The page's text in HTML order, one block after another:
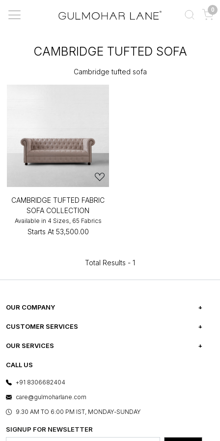
0
CAMBRIDGE TUFTED SOFA
Cambridge tufted sofa
CAMBRIDGE TUFTED FABRIC
SOFA COLLECTION
Available in 4 Sizes, 65 Fabrics
Starts At ₹53,500.00
Total Results - 1
OUR COMPANY
ABOUT US
PRESS COVERAGE
SHOP THE LOOK
BLOG
OUR BELIEF - SUSTAINIBILITY
CUSTOMER SERVICES
FREQUENTLY ASKED QUESTIONS
FRANCHISE ENQUIRY
OUR SERVICES
E-GIFT CARDS
LAYOUT SERVICES
BESPOKE SERVICES
ASSEMBLY SERVICES
GL PRIME- LOYALTY PROGRAMME
CALL US
+91 8306682404
care@gulmoharlane.com
9.30 AM TO 6:00 PM IST, MONDAY-SUNDAY
SIGNUP FOR NEWSLETTER